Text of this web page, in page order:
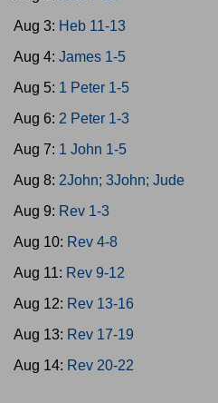
Aug 3: Heb 11-13
Aug 4: James 1-5
Aug 5: 1 Peter 1-5
Aug 6: 2 Peter 1-3
Aug 7: 1 John 1-5
Aug 8: 2John; 3John; Jude
Aug 9: Rev 1-3
Aug 10: Rev 4-8
Aug 11: Rev 9-12
Aug 12: Rev 13-16
Aug 13: Rev 17-19
Aug 14: Rev 20-22